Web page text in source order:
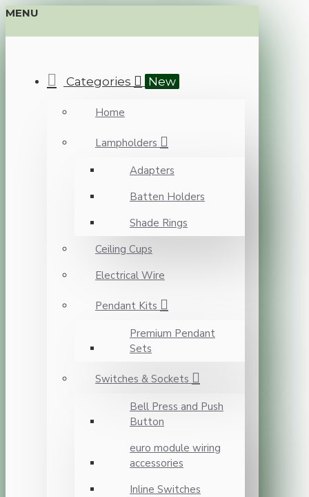
MENU
Categories New
Home
Lampholders
Adapters
Batten Holders
Shade Rings
Ceiling Cups
Electrical Wire
Pendant Kits
Premium Pendant
Sets
Switches & Sockets
Bell Press and Push
Button
euro module wiring
accessories
Inline Switches